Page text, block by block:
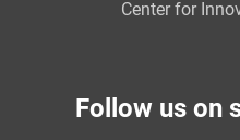
Center for
Follow us on